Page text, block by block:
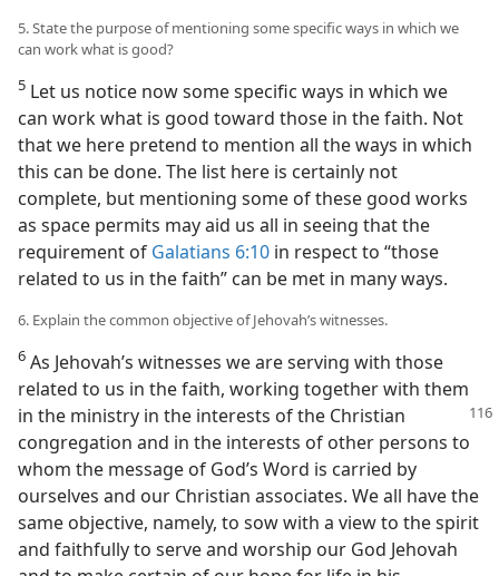
5. State the purpose of mentioning some specific ways in which we
can work what is good?
5 Let us notice now some specific ways in which we
can work what is good toward those in the faith. Not
that we here pretend to mention all the ways in which
this can be done. The list here is certainly not
complete, but mentioning some of these good works
as space permits may aid us all in seeing that the
requirement of Galatians 6:10 in respect to “those
related to us in the faith” can be met in many ways.
6. Explain the common objective of Jehovah’s witnesses.
6 As Jehovah’s witnesses we are serving with those
related to us in the faith, working together with them
in the ministry in the interests of the Christian
congregation and in the interests of other persons to
whom the message of God’s Word is carried by
ourselves and our Christian associates. We all have the
same objective, namely, to sow with a view to the spirit
and faithfully to serve and worship our God Jehovah